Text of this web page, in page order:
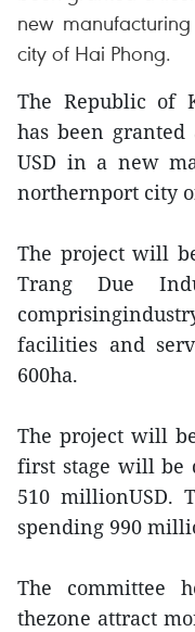
new
city of Hai Phong.
The Republic of
has been
USD in a new
northernport city
The project will
Trang Due
facilities and
600ha.
The project will
first stage will be
510 millionUSD.
spending 990
The committee
thezone attract